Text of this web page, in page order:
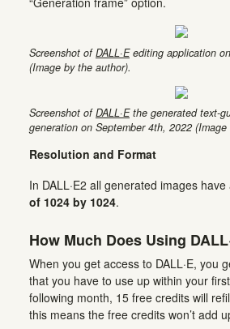
Screenshot ofDALL·Eediting application
(Image by the author).
Screenshot ofDALL·Ethe generated text-
generation on September 4th, 2022
Resolution and Format
In DALL·E2 all generated images have
of 1024 by 1024.
How Much Does Using
When you get access to DALL·E, you
that you have to use up within your
following month, 15 free credits will
this means the free credits won’t add